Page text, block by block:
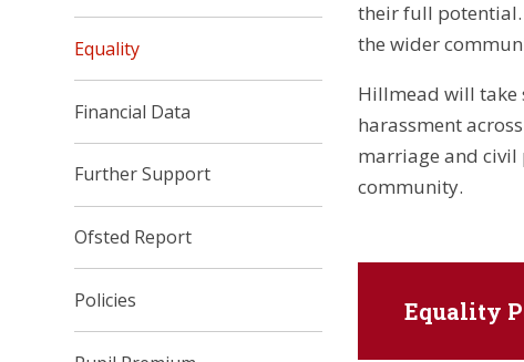
their full potential.
the wider
Hillmead will take
harassment
marriage and
community.
Equality
Equality
Financial Data
Further Support
Ofsted Report
Policies